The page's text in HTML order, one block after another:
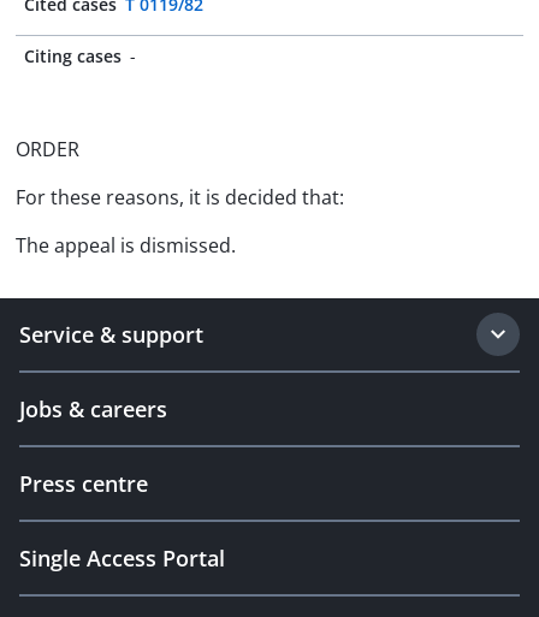
Citing cases -
ORDER
For these reasons, it is decided that:
The appeal is dismissed.
Service & support
Jobs & careers
Press centre
Single Access Portal